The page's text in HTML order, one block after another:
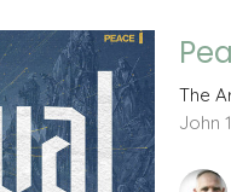
The
John